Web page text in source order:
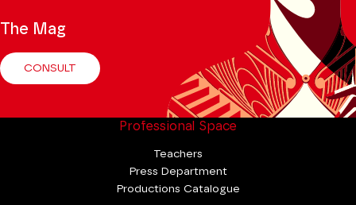
The Mag
CONSULT
Professional Space
Teachers
Press Department
Productions Catalogue